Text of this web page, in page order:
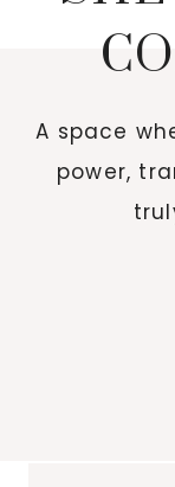
A space
power,